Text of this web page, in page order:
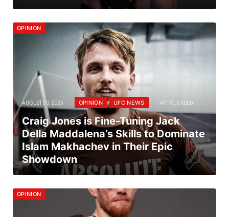
OPINION
AUGUST 30, 2025 OPINION UFC NEWS ATTICUS REED
Craig Jones is Fine-Tuning Jack
Della Maddalena’s Skills to Dominate
Islam Makhachev in Their Epic
Showdown
OPINION